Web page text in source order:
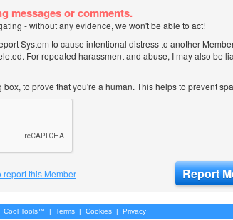
messages or comments.
- without any evidence, we won't be able to act!
System to cause intentional distress to another
For repeated harassment and abuse, I may also be
to prove that you're a human. This helps to prevent
report this Member
Cool Tools™ | Terms | Cookies | Privacy